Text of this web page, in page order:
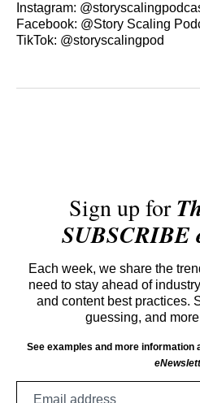
Instagram:
Facebook: @Story Scaling
TikTok: @storyscalingpod
Sign up for
SUBSCRIBE
Each week, we share the
need to stay ahead of
and content best practices.
guessing, and
See examples and more information